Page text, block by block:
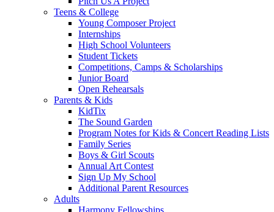
Teens & College
Young Composer Project
Internships
High School Volunteers
Student Tickets
Competitions, Camps & Scholarships
Junior Board
Open Rehearsals
Parents & Kids
KidTix
The Sound Garden
Program Notes for Kids & Concert Reading Lists
Family Series
Boys & Girl Scouts
Annual Art Contest
Sign Up My School
Additional Parent Resources
Adults
Harmony Fellowships